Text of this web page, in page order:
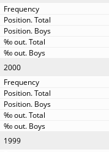
2000
1999